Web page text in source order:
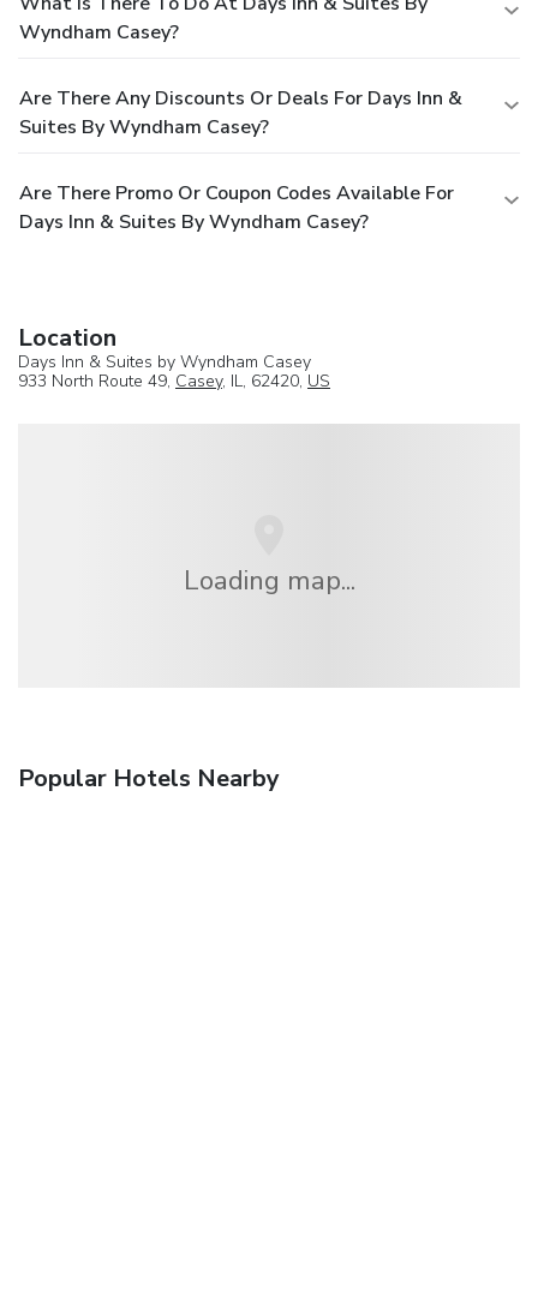
Wyndham Casey?
Are There Any Discounts Or Deals For Days Inn &
Suites By Wyndham Casey?
Are There Promo Or Coupon Codes Available For
Days Inn & Suites By Wyndham Casey?
Location
Days Inn & Suites by Wyndham Casey
933 North Route 49, Casey, IL, 62420, US
Loading map...
Popular Hotels Nearby